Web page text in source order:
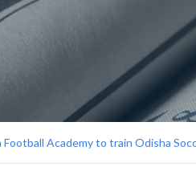
Football Academy to train Odisha